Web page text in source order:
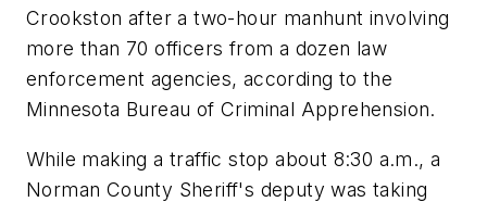
Crookston after a two-hour manhunt involving
more than 70 officers from a dozen law
enforcement agencies, according to the
Minnesota Bureau of Criminal Apprehension.
While making a traffic stop about 8:30 a.m., a
Norman County Sheriff's deputy was taking